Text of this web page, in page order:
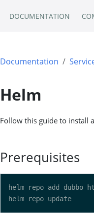
DOCUMENTATION
Documentation
Helm
Follow this guide to install
Prerequisites